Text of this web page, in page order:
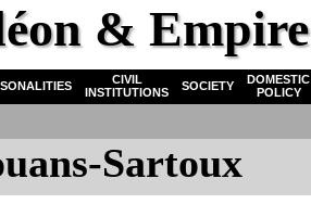
& Empire
Sartoux
CIVIL
INSTITUTIONS
SOCIETY
DOMESTIC
POLICY